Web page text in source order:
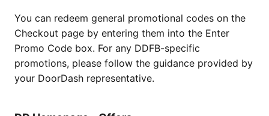
You can redeem general promotional codes on the
Checkout page by entering them into the Enter
Promo Code box. For any DDFB-specific
promotions, please follow the guidance provided by
your DoorDash representative.